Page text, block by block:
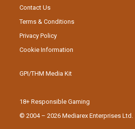
Contact Us
Terms & Conditions
Privacy Policy
Cookie Information
GPI/THM Media Kit
18+ Responsible Gaming
© 2004 – 2026 Mediarex Enterprises Ltd.